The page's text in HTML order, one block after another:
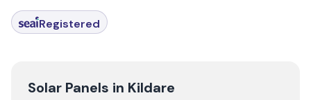
Registered
Solar Panels in Kildare